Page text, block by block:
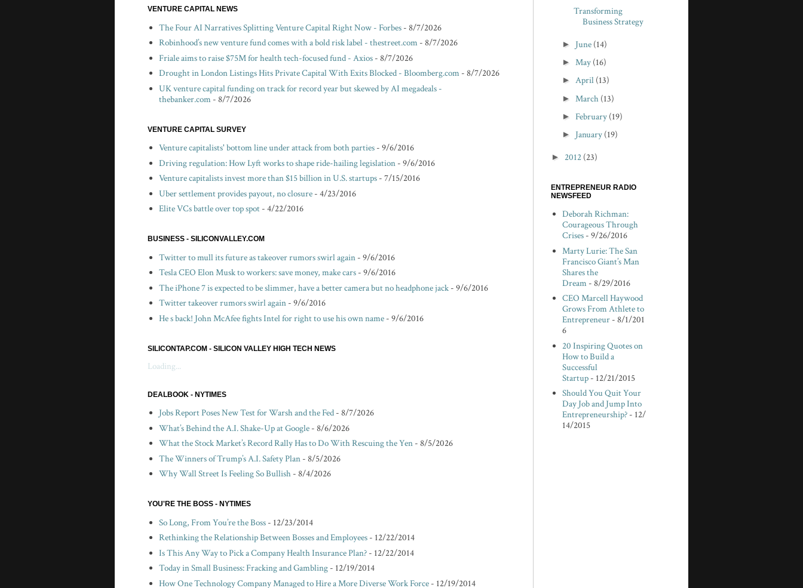
VENTURE CAPITAL NEWS
The Four AI Narratives Splitting Venture Capital Right Now - Forbes- 8/7/2026
Robinhood’s new venture fund comes with a bold risk label - thestreet.com- 8/7/2026
Friale aims to raise $75M for health tech-focused fund - Axios- 8/7/2026
Drought in London Listings Hits Private Capital With Exits Blocked - Bloomberg.com- 8/7/2026
UK venture capital funding on track for record year but skewed by AI megadeals -
thebanker.com- 8/7/2026
VENTURE CAPITAL SURVEY
Venture capitalists' bottom line under attack from both parties- 9/6/2016
Driving regulation: How Lyft works to shape ride-hailing legislation- 9/6/2016
Venture capitalists invest more than $15 billion in U.S. startups- 7/15/2016
Uber settlement provides payout, no closure- 4/23/2016
Elite VCs battle over top spot- 4/22/2016
BUSINESS - SILICONVALLEY.COM
Twitter to mull its future as takeover rumors swirl again- 9/6/2016
Tesla CEO Elon Musk to workers: save money, make cars- 9/6/2016
The iPhone 7 is expected to be slimmer, have a better camera but no headphone jack- 9/6/2016
Twitter takeover rumors swirl again- 9/6/2016
He s back! John McAfee fights Intel for right to use his own name- 9/6/2016
SILICONTAP.COM - SILICON VALLEY HIGH TECH NEWS
Loading...
DEALBOOK - NYTIMES
Jobs Report Poses New Test for Warsh and the Fed- 8/7/2026
What’s Behind the A.I. Shake-Up at Google- 8/6/2026
What the Stock Market’s Record Rally Has to Do With Rescuing the Yen- 8/5/2026
The Winners of Trump’s A.I. Safety Plan- 8/5/2026
Why Wall Street Is Feeling So Bullish- 8/4/2026
YOU'RE THE BOSS - NYTIMES
So Long, From You’re the Boss- 12/23/2014
Rethinking the Relationship Between Bosses and Employees- 12/22/2014
Is This Any Way to Pick a Company Health Insurance Plan?- 12/22/2014
Today in Small Business: Fracking and Gambling- 12/19/2014
How One Technology Company Managed to Hire a More Diverse Work Force- 12/19/2014
Transforming
Business Strategy
► June (14)
► May (16)
► April (13)
► March (13)
► February (19)
► January (19)
► 2012 (23)
ENTREPRENEUR RADIO
NEWSFEED
Deborah Richman:
Courageous Through
Crises- 9/26/2016
Marty Lurie: The San
Francisco Giant’s Man
Shares the
Dream- 8/29/2016
CEO Marcell Haywood
Grows From Athlete to
Entrepreneur- 8/1/201
6
20 Inspiring Quotes on
How to Build a
Successful
Startup- 12/21/2015
Should You Quit Your
Day Job and Jump Into
Entrepreneurship?- 12/
14/2015